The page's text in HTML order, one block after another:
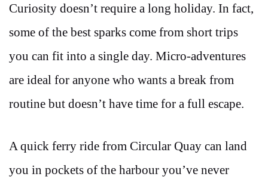
Curiosity doesn’t require a long holiday. In fact,
some of the best sparks come from short trips
you can fit into a single day. Micro-adventures
are ideal for anyone who wants a break from
routine but doesn’t have time for a full escape.
A quick ferry ride from Circular Quay can land
you in pockets of the harbour you’ve never